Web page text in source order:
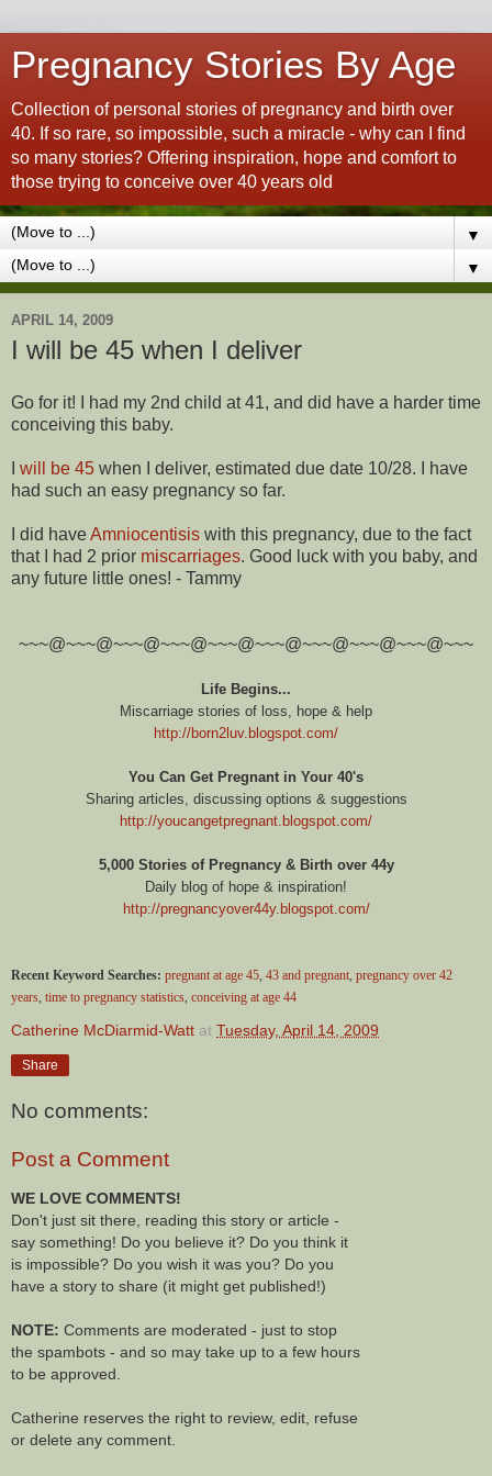
Pregnancy Stories By Age
Collection of personal stories of pregnancy and birth over
40. If so rare, so impossible, such a miracle - why can I find
so many stories? Offering inspiration, hope and comfort to
those trying to conceive over 40 years old
▼
▼
APRIL 14, 2009
I will be 45 when I deliver
Go for it! I had my 2nd child at 41, and did have a harder time
conceiving this baby.
will be 45 when I deliver, estimated due date 10/28. I have
had such an easy pregnancy so far.
I did haveAmniocentisis with this pregnancy, due to the fact
that I had 2 prior miscarriages. Good luck with you baby, and
any future little ones! - Tammy
~~~@~~~@~~~@~~~@~~~@~~~@~~~@~~~@~~~@~~~
Life Begins...
Miscarriage stories of loss, hope & help
http://born2luv.blogspot.com/
You Can Get Pregnant in Your 40's
Sharing articles, discussing options & suggestions
http://youcangetpregnant.blogspot.com/
5,000 Stories of Pregnancy & Birth over 44y
Daily blog of hope & inspiration!
http://pregnancyover44y.blogspot.com/
Recent Keyword Searches: pregnant at age 45 43 and pregnant pregnancy over 42
years time to pregnancy statistics conceiving at age 44
Catherine McDiarmid-Watt at Tuesday, April 14, 2009
Share
No comments:
Post a Comment
WE LOVE COMMENTS!
Don't just sit there, reading this story or article -
say something! Do you believe it? Do you think it
is impossible? Do you wish it was you? Do you
have a story to share (it might get published!)
NOTE: Comments are moderated - just to stop
the spambots - and so may take up to a few hours
to be approved.
Catherine reserves the right to review, edit, refuse
or delete any comment.